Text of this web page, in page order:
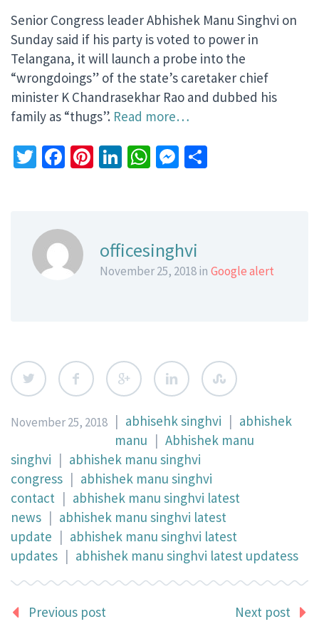
Senior Congress leader Abhishek Manu Singhvi on
Sunday said if his party is voted to power in
Telangana, it will launch a probe into the
“wrongdoings” of the state’s caretaker chief
minister K Chandrasekhar Rao and dubbed his
family as “thugs”. Read more…
Twitter
Facebook
Pinterest
LinkedIn
WhatsApp
Messenger
officesinghvi
November 25, 2018 in Google alert
November 25, 2018 | abhisehk singhvi | abhishek
manu | Abhishek manu
singhvi | abhishek manu singhvi
congress | abhishek manu singhvi
contact | abhishek manu singhvi latest
news | abhishek manu singhvi latest
update | abhishek manu singhvi latest
updates | abhishek manu singhvi latest updatess
Previous post Next post